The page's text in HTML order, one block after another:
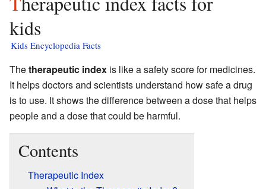
kids
Kids Encyclopedia Facts
Thetherapeutic index is like a safety score for medicines.
It helps doctors and scientists understand how safe a drug
is to use. It shows the difference between a dose that helps
people and a dose that could be harmful.
Contents
Therapeutic Index